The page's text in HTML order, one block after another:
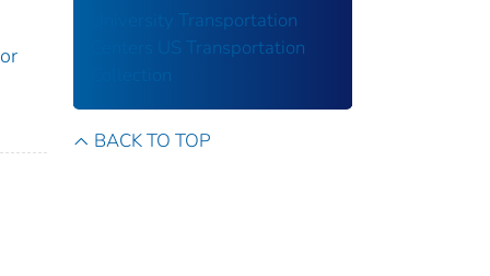
University Transportation
US Transportation
BACK TO TOP